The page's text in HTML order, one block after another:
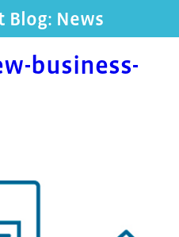
Blog: News
business-